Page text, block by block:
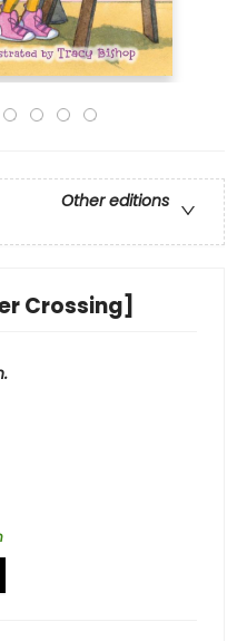
Other editions
Crossing]